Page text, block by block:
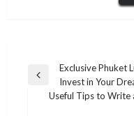
Post
navigation
Previous
Exclusive Phuket
Invest in Your
Useful Tips to Write